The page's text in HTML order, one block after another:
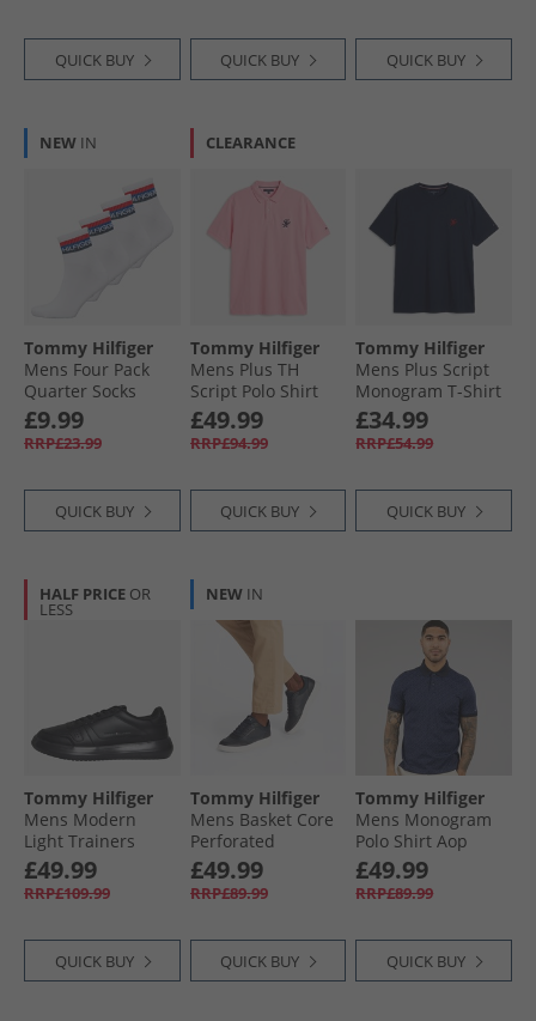
QUICK BUY QUICK BUY QUICK BUY
NEW IN
Tommy Hilfiger
Mens Four Pack
Quarter Socks
White
£9.99
RRP£23.99
QUICK BUY
CLEARANCE
Tommy Hilfiger
Mens Plus TH
Script Polo Shirt
Classic Pink
£49.99
RRP£94.99
QUICK BUY
Tommy Hilfiger
Mens Plus Script
Monogram T-Shirt
Carbon Navy
£34.99
RRP£54.99
QUICK BUY
HALF PRICE OR
LESS
Tommy Hilfiger
Mens Modern
Light Trainers
Black
£49.99
RRP£109.99
QUICK BUY
NEW IN
Tommy Hilfiger
Mens Basket Core
Perforated
Trainers Desert Sky
£49.99
RRP£89.99
QUICK BUY
Tommy Hilfiger
Mens Monogram
Polo Shirt Aop
Desert Sky
£49.99
RRP£89.99
QUICK BUY